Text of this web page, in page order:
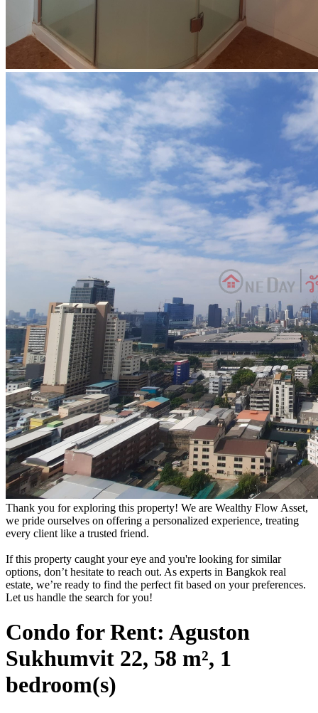
Thank you for exploring this property! We are Wealthy Flow Asset,
we pride ourselves on offering a personalized experience, treating
every client like a trusted friend.
If this property caught your eye and you're looking for similar
options, don’t hesitate to reach out. As experts in Bangkok real
estate, we’re ready to find the perfect fit based on your preferences.
Let us handle the search for you!
Condo for Rent: Aguston
Sukhumvit 22, 58 m², 1
bedroom(s)